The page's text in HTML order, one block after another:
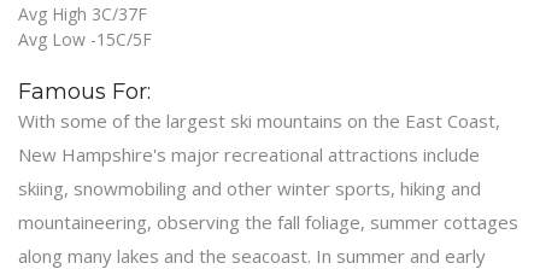
Avg High 3C/37F
Avg Low -15C/5F
Famous For:
With some of the largest ski mountains on the East Coast,
New Hampshire's major recreational attractions include
skiing, snowmobiling and other winter sports, hiking and
mountaineering, observing the fall foliage, summer cottages
along many lakes and the seacoast. In summer and early